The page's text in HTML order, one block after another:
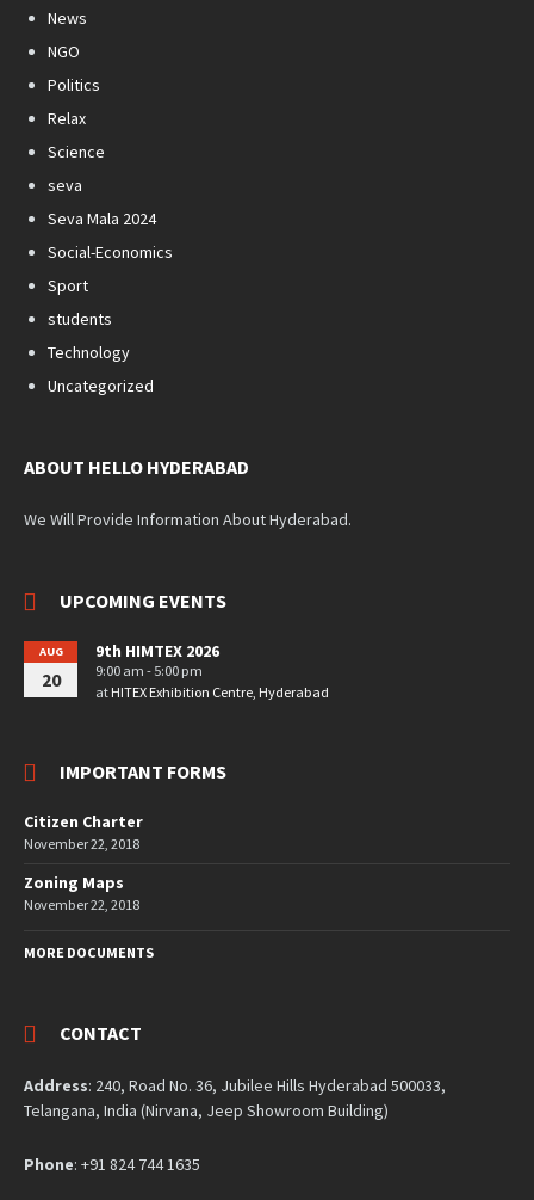
News
NGO
Politics
Relax
Science
seva
Seva Mala 2024
Social-Economics
Sport
students
Technology
Uncategorized
ABOUT HELLO HYDERABAD
We Will Provide Information About Hyderabad.
UPCOMING EVENTS
AUG
20
9th HIMTEX 2026
9:00 am - 5:00 pm
at HITEX Exhibition Centre, Hyderabad
IMPORTANT FORMS
Citizen Charter
November 22, 2018
Zoning Maps
November 22, 2018
MORE DOCUMENTS
CONTACT
Address: 240, Road No. 36, Jubilee Hills Hyderabad 500033,
Telangana, India (Nirvana, Jeep Showroom Building)
Phone: +91 824 744 1635